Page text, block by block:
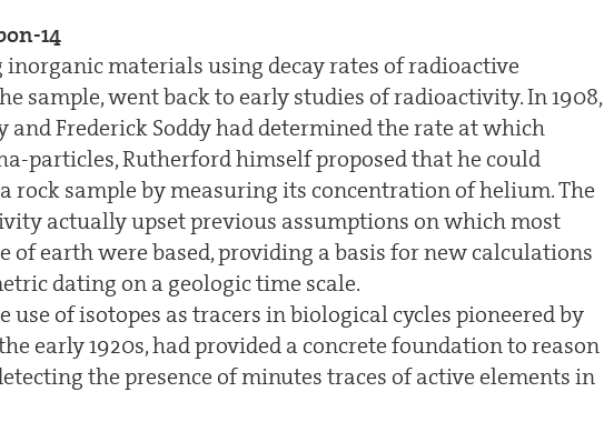
14
inorganic materials using decay rates of radioactive
sample, went back to early studies of radioactivity. In 1908,
Frederick Soddy had determined the rate at which
particles, Rutherford himself proposed that he could
rock sample by measuring its concentration of helium. The
actually upset previous assumptions on which most
of earth were based, providing a basis for new calculations
dating on a geologic time scale.
use of isotopes as tracers in biological cycles pioneered by
early 1920s, had provided a concrete foundation to reason
the presence of minutes traces of active elements in